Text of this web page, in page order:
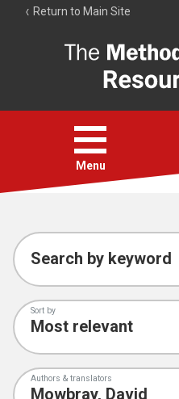
Return to Main Site
Open
menu
Menu
Account
Collections
Search by keyword
Sort by
Authors & translators